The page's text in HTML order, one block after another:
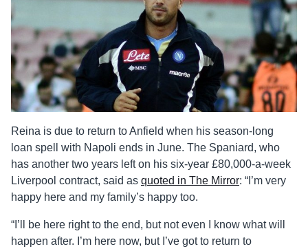
Reina is due to return to Anfield when his season-long
loan spell with Napoli ends in June. The Spaniard, who
has another two years left on his six-year £80,000-a-week
Liverpool contract, said as quoted in The Mirror: “I’m very
happy here and my family’s happy too.
“I’ll be here right to the end, but not even I know what will
happen after. I’m here now, but I’ve got to return to